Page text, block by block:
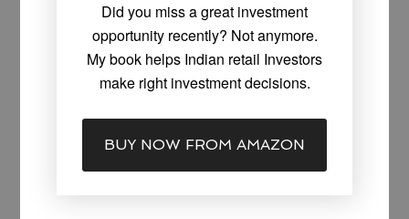
Did you miss a great investment
opportunity recently? Not anymore.
My book helps Indian retail Investors
make right investment decisions.
BUY NOW FROM AMAZON